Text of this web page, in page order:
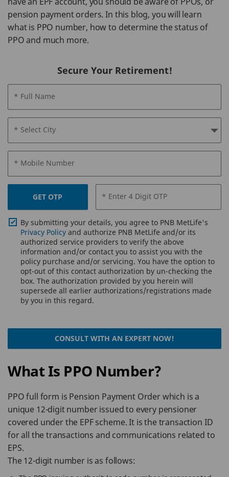
pension payment orders. In this blog, you will learn
what is PPO number, how to determine the status of
PPO and much more.
Secure Your Retirement!
* Full Name
* Select City
* Mobile Number
GET OTP * Enter 4 Digit OTP
By submitting your details, you agree to PNB MetLife's
Privacy Policy and authorize PNB MetLife and/or its
authorized service providers to verify the above
information and/or contact you to assist you with the
policy purchase and/or servicing. You have the option to
opt-out of this contact authorization by un-checking the
box. The authorization provided by you herein will
supersede all earlier authorizations/registrations made
by you in this regard.
CONSULT WITH AN EXPERT NOW!
What Is PPO Number?
PPO full form is Pension Payment Order which is a
unique 12-digit number issued to every pensioner
covered under the EPF scheme. It is the transaction ID
for all the transactions and communications related to
EPS.
The 12-digit number is as follows: